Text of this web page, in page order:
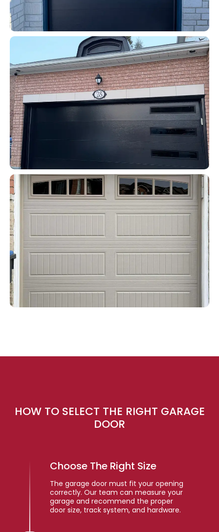
HOW TO SELECT THE RIGHT GARAGE
DOOR
Choose The Right Size
The garage door must fit your opening
correctly. Our team can measure your
garage and recommend the proper
door size, track system, and hardware.